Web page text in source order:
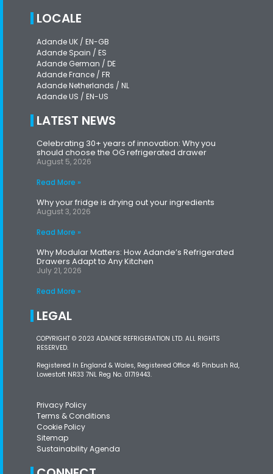
LOCALE
Adande UK / EN-GB
Adande Spain / ES
Adande German / DE
Adande France / FR
Adande Netherlands / NL
Adande US / EN-US
LATEST NEWS
Celebrating 30+ years of innovation: Why you
should choose the OG refrigerated drawer
August 5, 2026
Read More »
Why your fridge is drying out your ingredients
August 3, 2026
Read More »
Why Modular Matters: How Adande’s Refrigerated
Drawers Adapt to Any Kitchen
July 21, 2026
Read More »
LEGAL
COPYRIGHT © 2023 ADANDE REFRIGERATION LTD. ALL RIGHTS
RESERVED.
Registered In England & Wales, Registered Office 45 Pinbush Rd,
Lowestoft NR33 7NL Reg No. 01719443.
Privacy Policy
Terms & Conditions
Cookie Policy
Sitemap
Sustainability Agenda